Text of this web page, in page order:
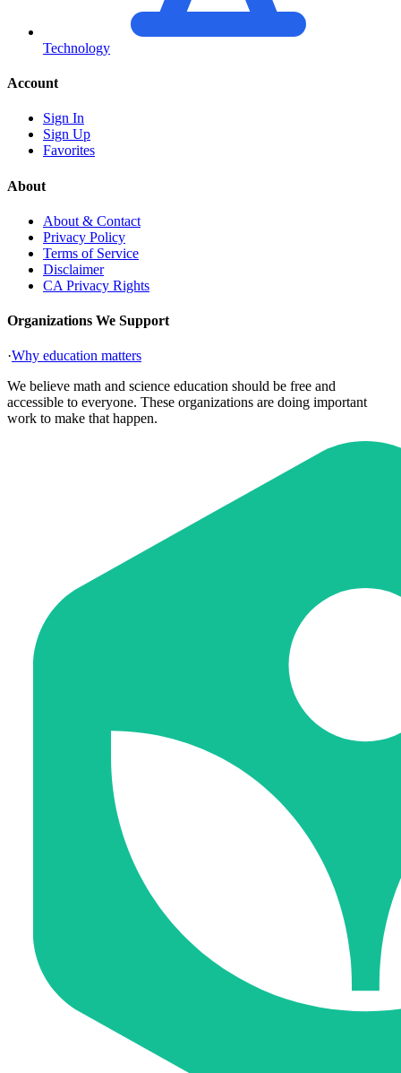
Technology
Account
Sign In
Sign Up
Favorites
About
About & Contact
Privacy Policy
Terms of Service
Disclaimer
CA Privacy Rights
Organizations We Support
·Why education matters
We believe math and science education should be free and
accessible to everyone. These organizations are doing important
work to make that happen.